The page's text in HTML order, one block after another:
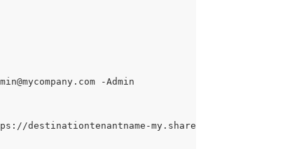
-Admin
destinationtenantname-my.sharepoint.com/" -